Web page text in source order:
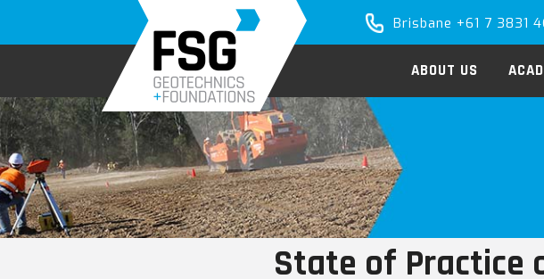
primary
main
Brisbane +61 7 3831
ABOUT US
State of Practice